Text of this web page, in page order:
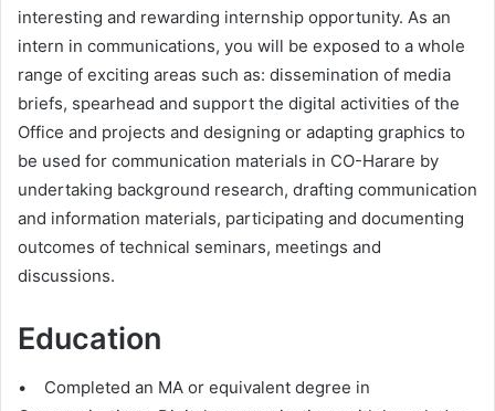
interesting and rewarding internship opportunity. As an
intern in communications, you will be exposed to a whole
range of exciting areas such as: dissemination of media
briefs, spearhead and support the digital activities of the
Office and projects and designing or adapting graphics to
be used for communication materials in CO-Harare by
undertaking background research, drafting communication
and information materials, participating and documenting
outcomes of technical seminars, meetings and
discussions.
Education
• Completed an MA or equivalent degree in